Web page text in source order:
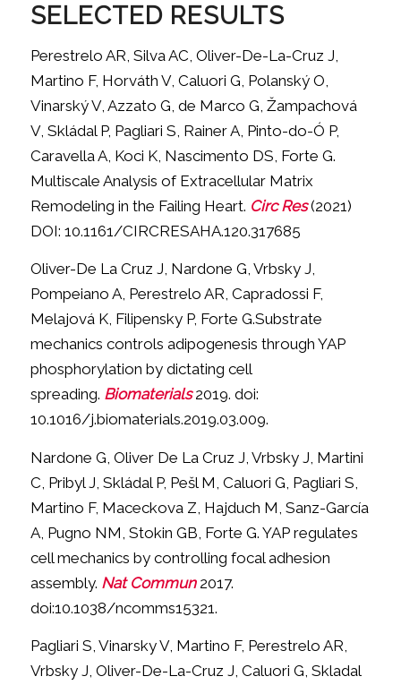
SELECTED RESULTS
Perestrelo AR, Silva AC, Oliver-De-La-Cruz J,
Martino F, Horváth V, Caluori G, Polanský O,
Vinarský V, Azzato G, de Marco G, Žampachová
V, Skládal P, Pagliari S, Rainer A, Pinto-do-Ó P,
Caravella A, Koci K, Nascimento DS, Forte G.
Multiscale Analysis of Extracellular Matrix
Remodeling in the Failing Heart. Circ Res(2021)
DOI: 10.1161/CIRCRESAHA.120.317685
Oliver-De La Cruz J, Nardone G, Vrbsky J,
Pompeiano A, Perestrelo AR, Capradossi F,
Melajová K, Filipensky P, Forte G.Substrate
mechanics controls adipogenesis through YAP
phosphorylation by dictating cell
spreading. Biomaterials2019. doi:
10.1016/j.biomaterials.2019.03.009.
Nardone G, Oliver De La Cruz J, Vrbsky J, Martini
C, Pribyl J, Skládal P, Pešl M, Caluori G, Pagliari S,
Martino F, Maceckova Z, Hajduch M, Sanz-García
A, Pugno NM, Stokin GB, Forte G. YAP regulates
cell mechanics by controlling focal adhesion
assembly. Nat Commun2017.
doi:10.1038/ncomms15321.
Pagliari S, Vinarsky V, Martino F, Perestrelo AR,
Vrbsky J, Oliver-De-La-Cruz J, Caluori G, Skladal